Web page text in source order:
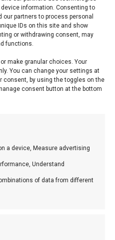
information. Consenting to
partners to process personal
IDs on this site and show
or withdrawing consent, may
functions.
make granular choices. Your
You can change your settings at
consent, by using the toggles on the
consent button at the bottom
a device, Measure advertising
Understand
of data from different
braaien van de
voor workshop
premium product uit
Leer braaien van de
uit onze